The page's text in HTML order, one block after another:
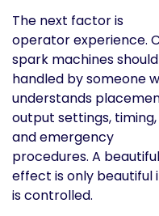
The next factor is
operator experience.
spark machines
handled by someone
understands
output settings, timing,
and emergency
procedures. A beautiful
effect is only beautiful
is controlled.